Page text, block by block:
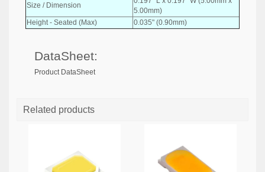
Size / Dimension
5.00mm)
Height - Seated (Max)
0.035" (0.90mm)
DataSheet:
Product DataSheet
Related products